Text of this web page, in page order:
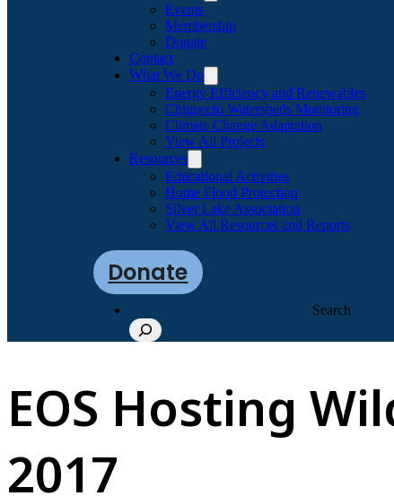
Events
Membership
Donate
Contact
What We Do
Energy Efficiency and Renewables
Chignecto Watersheds Monitoring
Climate Change Adaptation
View All Projects
Resources
Educational Activities
Home Flood Protection
Silver Lake Association
View All Resources and Reports
Donate
Search
EOS Hosting
2017